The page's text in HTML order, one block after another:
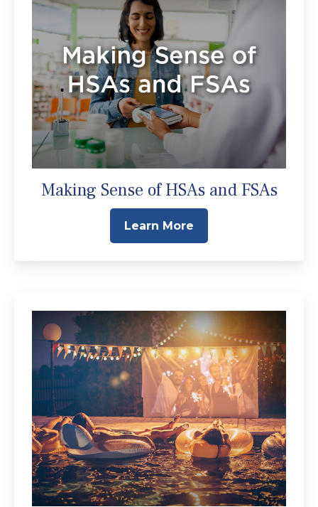
Making Sense of HSAs and FSAs
Learn More